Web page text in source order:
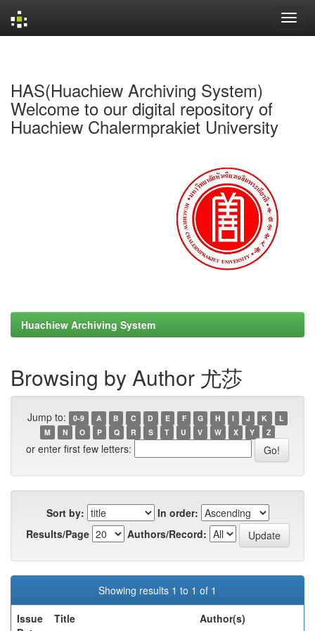
HAS(Huachiew Archiving System)
Welcome to our digital repository of
Huachiew Chalermprakiet University
Huachiew Archiving System
Browsing by Author 尤莎
Jump to: 0-9 A B C D E F G H I J K
L
M
N O P Q R S T U V W X Y Z
or enter first few letters:
Sort by:
In order:
Results/Page
Authors/Record:
Showing results 1 to 1 of 1
Issue
Title Author(s)